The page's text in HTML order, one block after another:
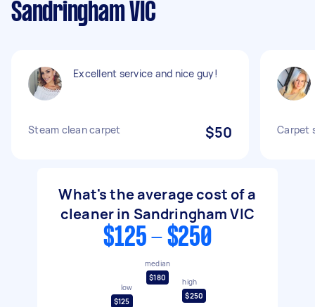
Sandringham VIC
Excellent service and nice guy!
Steam clean carpet $50 Carpet
What's the average cost of a
cleaner in Sandringham VIC
$125 - $250
low
$125
median
$180
high
$250